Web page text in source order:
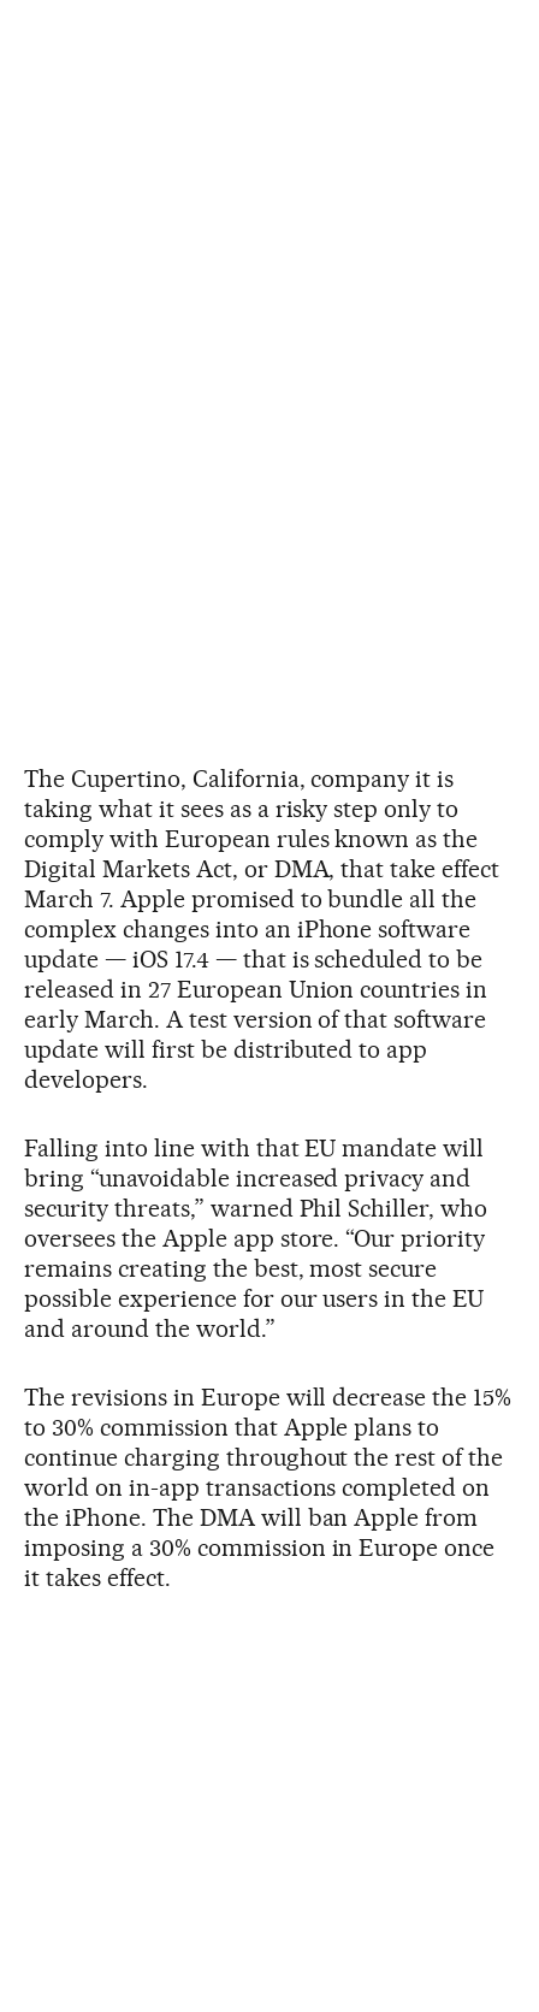
The Cupertino, California, company it is
taking what it sees as a risky step only to
comply with European rules known as the
Digital Markets Act, or DMA, that take effect
March 7. Apple promised to bundle all the
complex changes into an iPhone software
update — iOS 17.4 — that is scheduled to be
released in 27 European Union countries in
early March. A test version of that software
update will first be distributed to app
developers.
Falling into line with that EU mandate will
bring “unavoidable increased privacy and
security threats,” warned Phil Schiller, who
oversees the Apple app store. “Our priority
remains creating the best, most secure
possible experience for our users in the EU
and around the world.”
The revisions in Europe will decrease the 15%
to 30% commission that Apple plans to
continue charging throughout the rest of the
world on in-app transactions completed on
the iPhone. The DMA will ban Apple from
imposing a 30% commission in Europe once
it takes effect.